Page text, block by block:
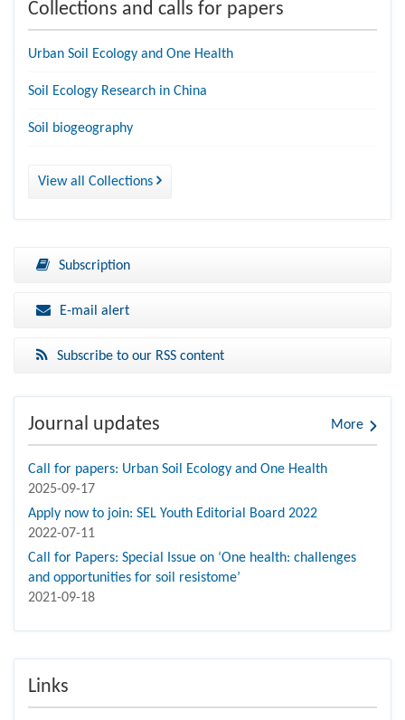
Collections and calls for papers
Urban Soil Ecology and One Health
Soil Ecology Research in China
Soil biogeography
View all Collections
Subscription
E-mail alert
Subscribe to our RSS content
Journal updates More
Call for papers: Urban Soil Ecology and One Health
2025-09-17
Apply now to join: SEL Youth Editorial Board 2022
2022-07-11
Call for Papers: Special Issue on ‘One health: challenges
and opportunities for soil resistome’
2021-09-18
Links